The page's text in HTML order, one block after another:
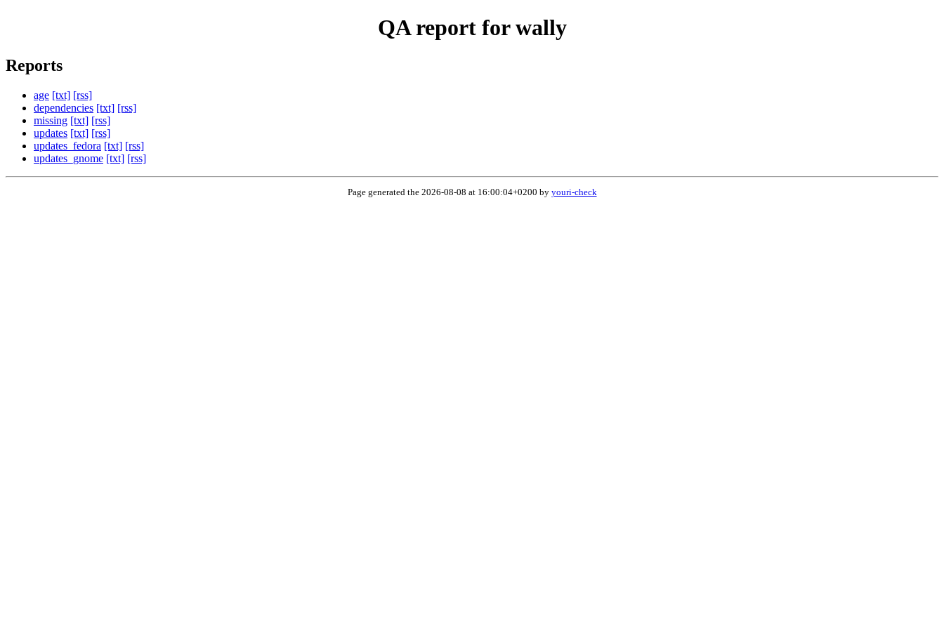
QA report for wally
Reports
age [txt] [rss]
dependencies [txt] [rss]
missing [txt] [rss]
updates [txt] [rss]
updates_fedora [txt] [rss]
updates_gnome [txt] [rss]
Page generated the 2026-08-08 at 16:00:04+0200 by youri-check